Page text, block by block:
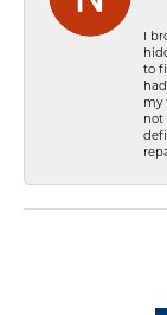
I
to
my
not